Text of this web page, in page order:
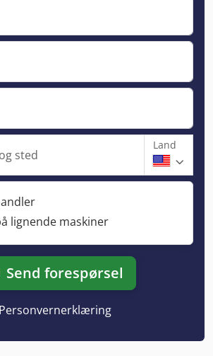
sted
Land
lignende maskiner
Send forespørsel
Personvernerklæring